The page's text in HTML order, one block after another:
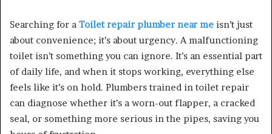
Searching for a Toilet repair plumber near me isn’t just
about convenience; it’s about urgency. A malfunctioning
toilet isn’t something you can ignore. It’s an essential part
of daily life, and when it stops working, everything else
feels like it’s on hold. Plumbers trained in toilet repair
can diagnose whether it’s a worn-out flapper, a cracked
seal, or something more serious in the pipes, saving you